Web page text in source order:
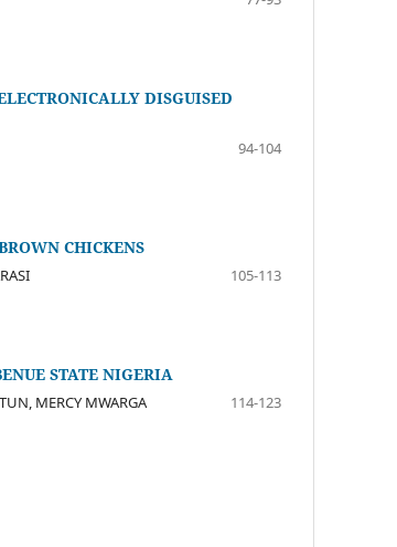
DISGUISED
94-104
CHICKENS
105-113
STATE NIGERIA
MERCY MWARGA
114-123